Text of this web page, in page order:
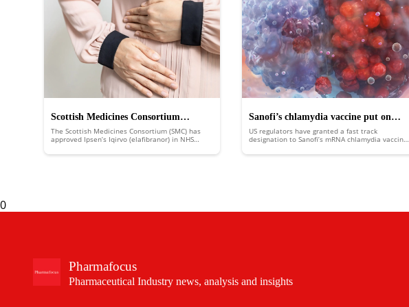
Scottish Medicines Consortium
approves Ipsen’s Iqirvo to treat rare
The Scottish Medicines Consortium (SMC) has
approved Ipsen’s Iqirvo (elafibranor) in NHS
biliary cholangitis (PBC).
Sanofi’s chlamydia vaccine put on
FDA fast track
US regulators have granted a fast track
designation to Sanofi’s mRNA chlamydia vaccine,
an expedited review.
0
Pharmafocus
Pharmaceutical Industry news, analysis and insights